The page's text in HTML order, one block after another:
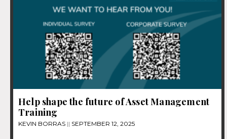
Help shape the future of Asset Management
Training
KEVIN BORRAS SEPTEMBER 12, 2025